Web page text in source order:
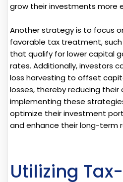
grow their investments more
Another strategy is to focus
favorable tax treatment,
that qualify for lower capital
rates. Additionally, investors
loss harvesting to offset
losses, thereby reducing their
implementing these
optimize their investment
and enhance their long-term
Utilizing Tax-